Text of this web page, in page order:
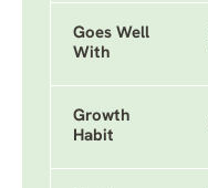
Goes Well
With
Growth
Habit